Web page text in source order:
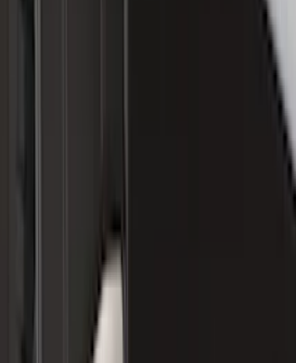
Black Splash Guards with
Rear Pair